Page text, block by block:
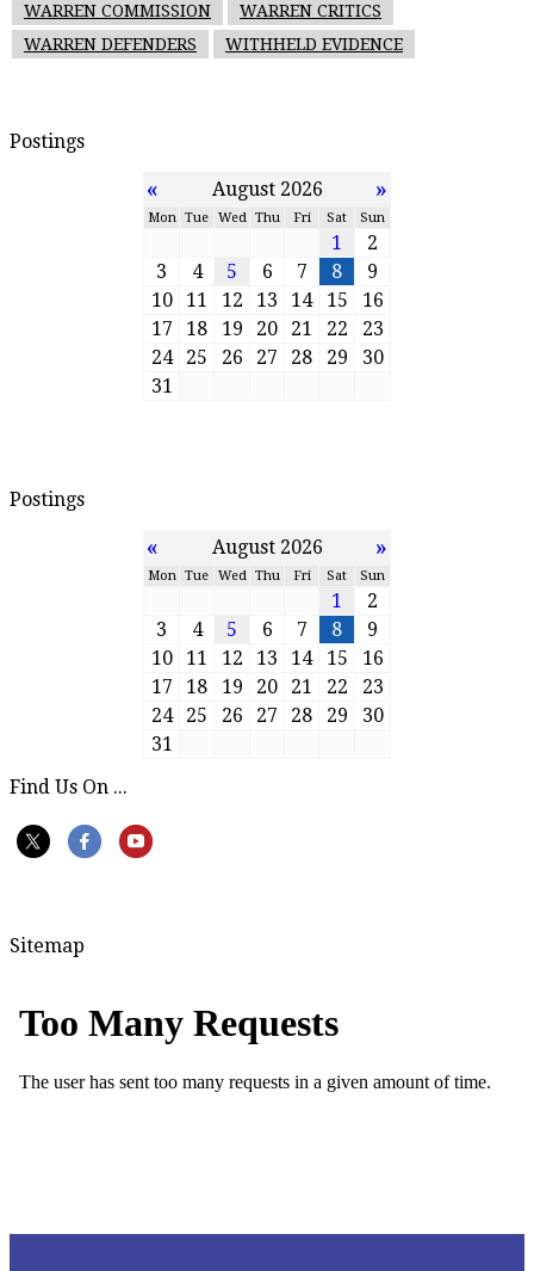
WARREN COMMISSION
WARREN CRITICS
WARREN DEFENDERS
WITHHELD EVIDENCE
Postings
« August 2026 »
Mon Tue Wed Thu Fri Sat Sun
1
2
3
4 5 6 7 8
9
10
11 12 13 14 15
16
17
18 19 20 21 22
23
24
25 26 27 28 29
30
31
Postings
« August 2026 »
Mon Tue Wed Thu Fri Sat Sun
1
2
3
4 5 6 7 8
9
10
11 12 13 14 15
16
17
18 19 20 21 22
23
24
25 26 27 28 29
30
31
Find Us On ...
Sitemap